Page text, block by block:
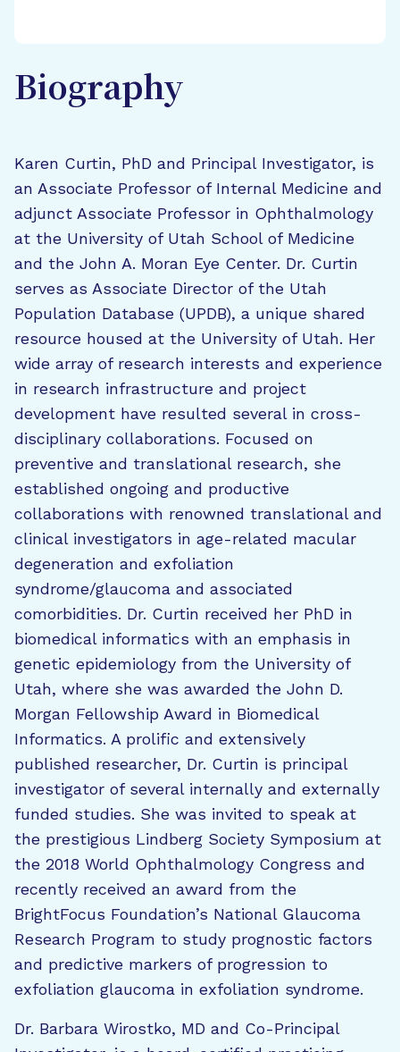
Biography
Karen Curtin, PhD and Principal Investigator, is
an Associate Professor of Internal Medicine and
adjunct Associate Professor in Ophthalmology
at the University of Utah School of Medicine
and the John A. Moran Eye Center. Dr. Curtin
serves as Associate Director of the Utah
Population Database (UPDB), a unique shared
resource housed at the University of Utah. Her
wide array of research interests and experience
in research infrastructure and project
development have resulted several in cross-
disciplinary collaborations. Focused on
preventive and translational research, she
established ongoing and productive
collaborations with renowned translational and
clinical investigators in age-related macular
degeneration and exfoliation
syndrome/glaucoma and associated
comorbidities. Dr. Curtin received her PhD in
biomedical informatics with an emphasis in
genetic epidemiology from the University of
Utah, where she was awarded the John D.
Morgan Fellowship Award in Biomedical
Informatics. A prolific and extensively
published researcher, Dr. Curtin is principal
investigator of several internally and externally
funded studies. She was invited to speak at
the prestigious Lindberg Society Symposium at
the 2018 World Ophthalmology Congress and
recently received an award from the
BrightFocus Foundation’s National Glaucoma
Research Program to study prognostic factors
and predictive markers of progression to
exfoliation glaucoma in exfoliation syndrome.
Dr. Barbara Wirostko, MD and Co-Principal